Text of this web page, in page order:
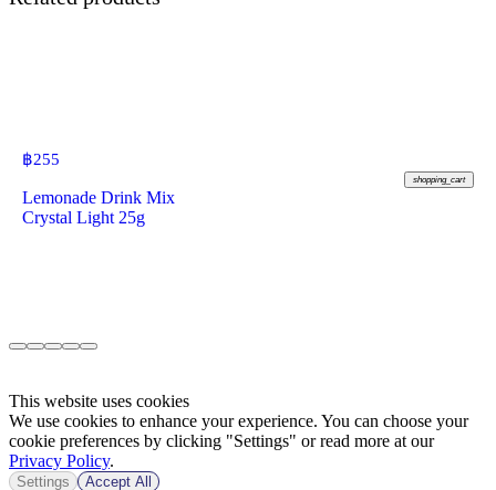
฿255
shopping_cart
Lemonade Drink Mix
Crystal Light 25g
This website uses cookies
We use cookies to enhance your experience. You can choose your
cookie preferences by clicking "Settings" or read more at our
Privacy Policy.
Settings Accept All